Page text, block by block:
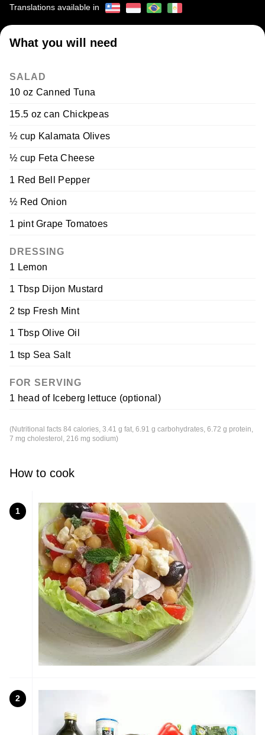
Translations available in
What you will need
SALAD
10 oz Canned Tuna
15.5 oz can Chickpeas
½ cup Kalamata Olives
½ cup Feta Cheese
1 Red Bell Pepper
½ Red Onion
1 pint Grape Tomatoes
DRESSING
1 Lemon
1 Tbsp Dijon Mustard
2 tsp Fresh Mint
1 Tbsp Olive Oil
1 tsp Sea Salt
FOR SERVING
1 head of Iceberg lettuce (optional)
(Nutritional facts 84 calories, 3.41 g fat, 6.91 g carbohydrates, 6.72 g protein,
7 mg cholesterol, 216 mg sodium)
How to cook
1
2